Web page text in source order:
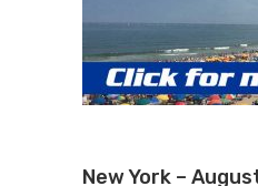
New York –